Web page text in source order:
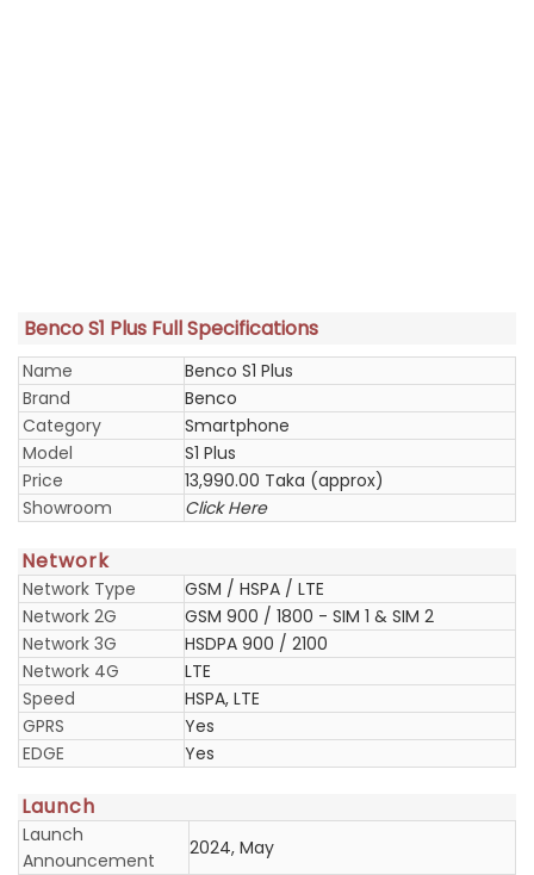
Benco S1 Plus Full Specifications
Name
Benco S1 Plus
Brand
Benco
Category
Smartphone
Model
S1 Plus
Price
13,990.00 Taka (approx)
Showroom
Click Here
Network
Network Type
GSM / HSPA / LTE
Network 2G
GSM 900 / 1800 - SIM 1 & SIM 2
Network 3G
HSDPA 900 / 2100
Network 4G
LTE
Speed
HSPA, LTE
GPRS
Yes
EDGE
Yes
Launch
Launch
Announcement
2024, May